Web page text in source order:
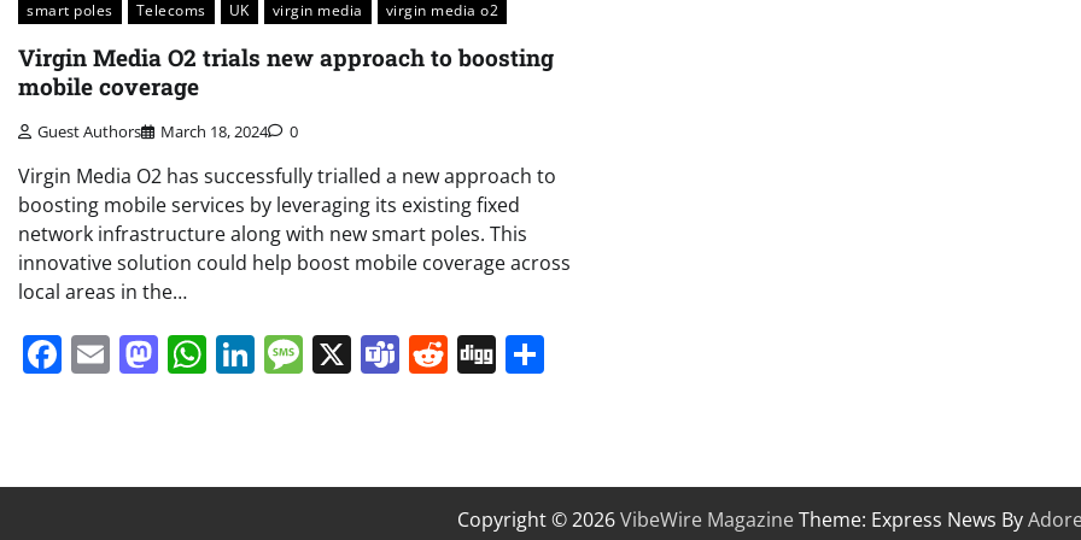
smart poles
Telecoms UK virgin media virgin media o2
Virgin Media O2 trials new approach to boosting
mobile coverage
Guest Authors March 18, 2024 0
Virgin Media O2 has successfully trialled a new approach to
boosting mobile services by leveraging its existing fixed
network infrastructure along with new smart poles. This
innovative solution could help boost mobile coverage across
local areas in the…
Facebook
EmailMastodon
WhatsApp
LinkedIn
Message
X Teams
Reddit
Digg
Copyright © 2026VibeWire MagazineTheme: Express News By